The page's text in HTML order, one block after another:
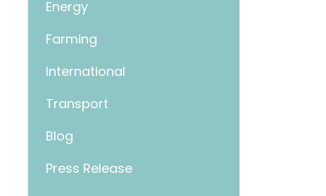
Energy
Farming
International
Transport
Blog
Press Release